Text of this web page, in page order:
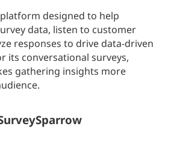
designed to help
data, listen to customer
responses to drive data-driven
its conversational surveys,
gathering insights more